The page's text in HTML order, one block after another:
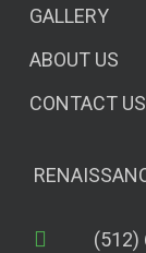
GALLERY
ABOUT US
CONTACT US
(512)